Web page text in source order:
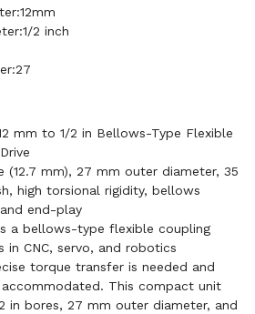
2 inch
mm to 1/2 in Bellows-Type Flexible
mm), 27 mm outer diameter, 35
high torsional rigidity, bellows
end-play
a bellows-type flexible coupling
CNC, servo, and robotics
torque transfer is needed and
This compact unit
in bores, 27 mm outer diameter, and